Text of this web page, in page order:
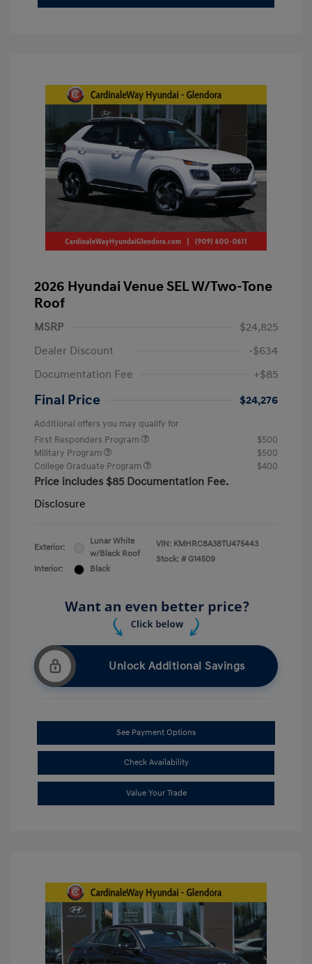
2026 Hyundai Venue SEL W/Two-Tone
Roof
MSRP
$24,825
Dealer Discount
-$634
Documentation Fee
+$85
Final Price $24,276
Additional offers you may qualify for
First Responders Program
$500
Military Program
$500
College Graduate Program
$400
Price includes $85 Documentation Fee.
Disclosure
Exterior:
Lunar White
w/Black Roof
Interior:
Black
VIN: KMHRC8A38TU475443
Stock: # G14509
Unlock Additional Savings
See Payment Options
Check Availability
Value Your Trade